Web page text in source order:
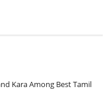
Kara Among Best Tamil